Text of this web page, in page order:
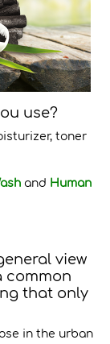
use?
toner
and Human
view
common
that only
in the urban